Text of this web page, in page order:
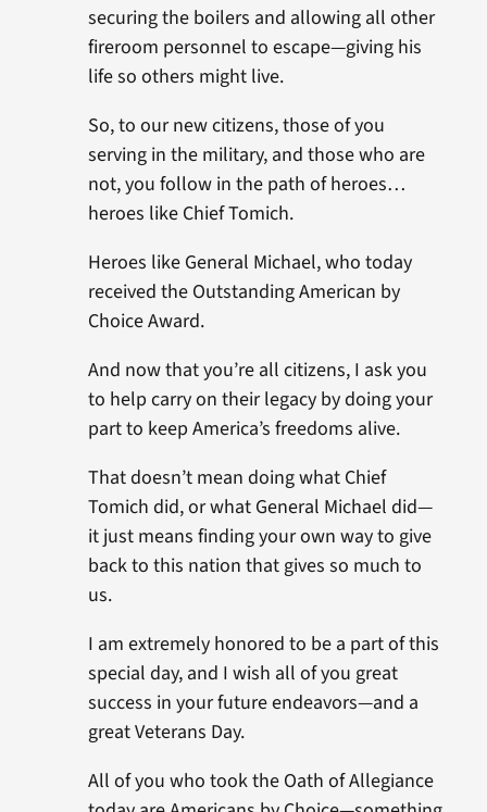
securing the boilers and allowing all other
fireroom personnel to escape—giving his
life so others might live.
So, to our new citizens, those of you
serving in the military, and those who are
not, you follow in the path of heroes…
heroes like Chief Tomich.
Heroes like General Michael, who today
received the Outstanding American by
Choice Award.
And now that you’re all citizens, I ask you
to help carry on their legacy by doing your
part to keep America’s freedoms alive.
That doesn’t mean doing what Chief
Tomich did, or what General Michael did—
it just means finding your own way to give
back to this nation that gives so much to
us.
I am extremely honored to be a part of this
special day, and I wish all of you great
success in your future endeavors—and a
great Veterans Day.
All of you who took the Oath of Allegiance